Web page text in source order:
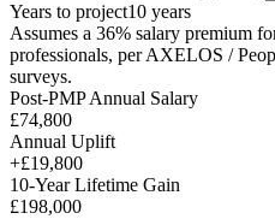
Years to project10 years
Assumes a 36% salary premium
professionals, perAXELOS /
surveys.
Post-PMP Annual Salary
£74,800
Annual Uplift
+£19,800
10-Year Lifetime Gain
£198,000